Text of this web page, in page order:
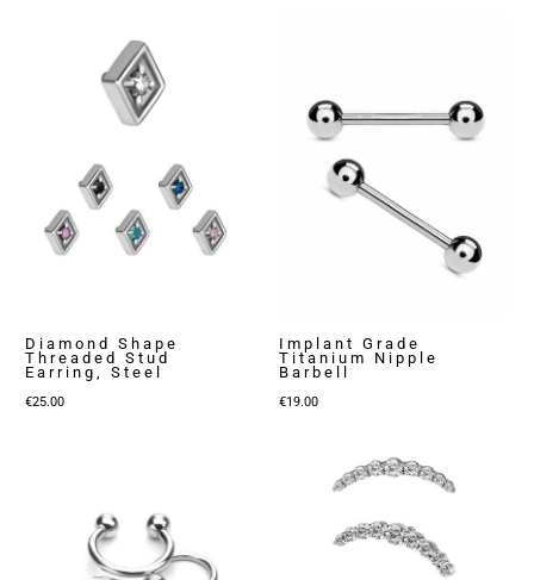
Diamond Shape
Threaded Stud
Earring, Steel
€25.00
Implant Grade
Titanium Nipple
Barbell
€19.00